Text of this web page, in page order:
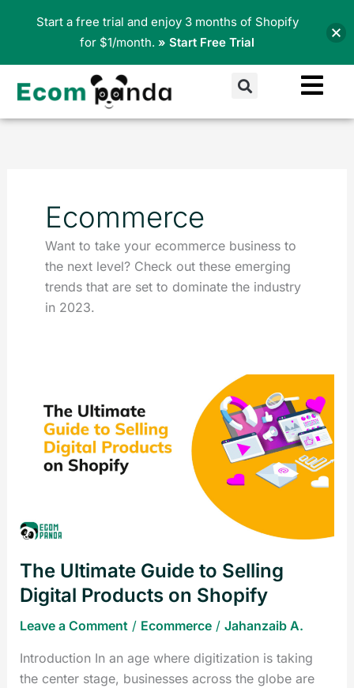
Search
Ecommerce
Want to take your ecommerce business to
the next level? Check out these emerging
trends that are set to dominate the industry
in 2023.
The Ultimate Guide to Selling
Digital Products on Shopify
Leave a Comment / Ecommerce/ Jahanzaib A.
Introduction In an age where digitization is taking
the center stage, businesses across the globe are
Ultimate
Guide
Selling
on
Start a free trial and enjoy 3 months of Shopify
for $1/month. » Start Free Trial